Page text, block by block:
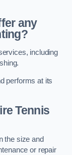
any
including
performs at its
Tennis
the size and
or repair